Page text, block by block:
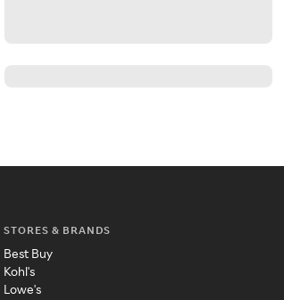
STORES & BRANDS
Best Buy
Kohl's
Lowe's